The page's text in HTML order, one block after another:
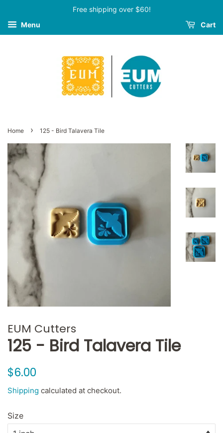
Free shipping over $60!
Menu
Cart
Home › 125 - Bird Talavera Tile
EUM Cutters
125 - Bird Talavera Tile
Regular
$6.00
Shipping calculated at checkout.
Size